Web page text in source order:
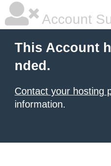
Account
This Account
nded.
Contact your hosting
information.